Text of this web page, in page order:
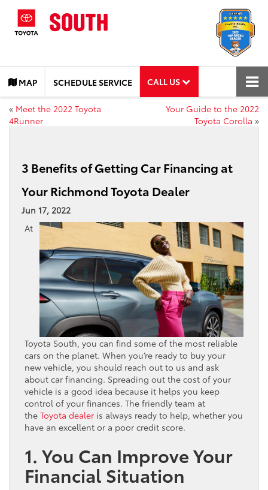
MAP SCHEDULE SERVICE CALL US
« Meet the 2022 Toyota
4Runner
Your Guide to the 2022
Toyota Corolla »
3 Benefits of Getting Car Financing at
Your Richmond Toyota Dealer
Jun 17, 2022
At
Toyota South, you can find some of the most reliable
cars on the planet. When you’re ready to buy your
new vehicle, you should reach out to us and ask
about car financing. Spreading out the cost of your
vehicle is a good idea because it helps you keep
control of your finances. The friendly team at
the Toyota dealer is always ready to help, whether you
have an excellent or a poor credit score.
1. You Can Improve Your
Financial Situation